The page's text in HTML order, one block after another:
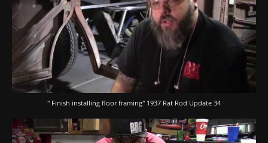
" Finish installing floor framing" 1937 Rat Rod Update 34